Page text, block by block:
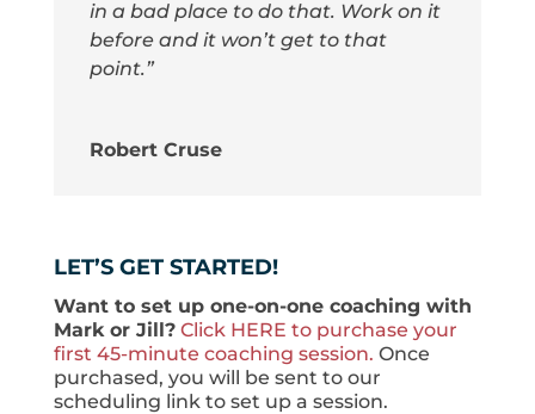
in a bad place to do that. Work on it
before and it won’t get to that
point.”
Robert Cruse
LET’S GET STARTED!
Want to set up one-on-one coaching with
Mark or Jill? Click HERE to purchase your
first 45-minute coaching session. Once
purchased, you will be sent to our
scheduling link to set up a session.